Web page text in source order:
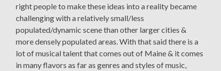
right people to make these ideas into a reality became
challenging with a relatively small/less
populated/dynamic scene than other larger cities &
more densely populated areas. With that said there is a
lot of musical talent that comes out of Maine & it comes
in many flavors as far as genres and styles of music,